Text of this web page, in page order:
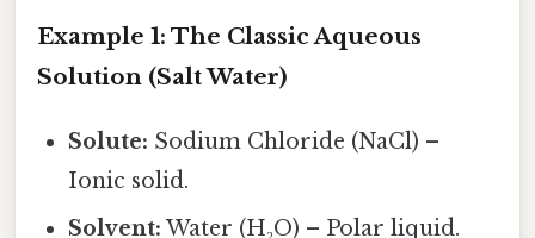
Example 1: The Classic Aqueous
Solution (Salt Water)
Solute: Sodium Chloride (NaCl) –
Ionic solid.
Solvent: Water (H₂O) – Polar liquid.